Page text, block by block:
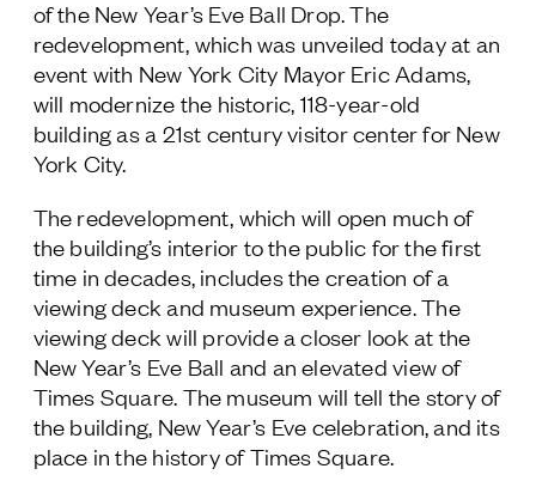
of the New Year’s Eve Ball Drop. The
redevelopment, which was unveiled today at an
event with New York City Mayor Eric Adams,
will modernize the historic, 118-year-old
building as a 21st century visitor center for New
York City.
The redevelopment, which will open much of
the building’s interior to the public for the first
time in decades, includes the creation of a
viewing deck and museum experience. The
viewing deck will provide a closer look at the
New Year’s Eve Ball and an elevated view of
Times Square. The museum will tell the story of
the building, New Year’s Eve celebration, and its
place in the history of Times Square.